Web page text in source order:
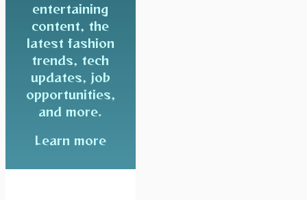
entertaining
content, the
latest fashion
trends, tech
updates, job
opportunities,
and more.
Learn more